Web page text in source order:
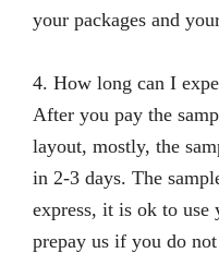
your packages and
4. How long can I
After you pay the
layout, mostly, the
in 2-3 days. The
express, it is ok to use
prepay us if you do